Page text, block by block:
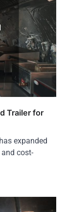
Trailer for
expanded
cost-